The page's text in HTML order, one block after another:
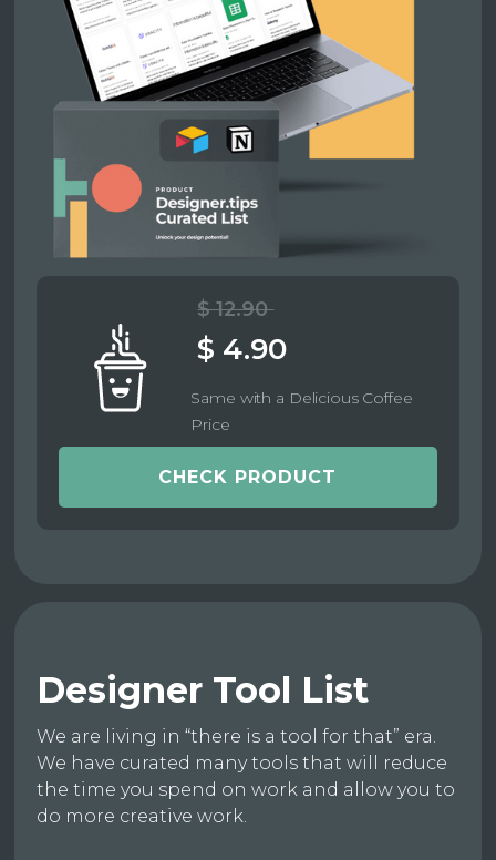
$ 12.90
$ 4.90
Same with a Delicious Coffee
Price
CHECK PRODUCT
Designer Tool List
We are living in “there is a tool for that” era.
We have curated many tools that will reduce
the time you spend on work and allow you to
do more creative work.